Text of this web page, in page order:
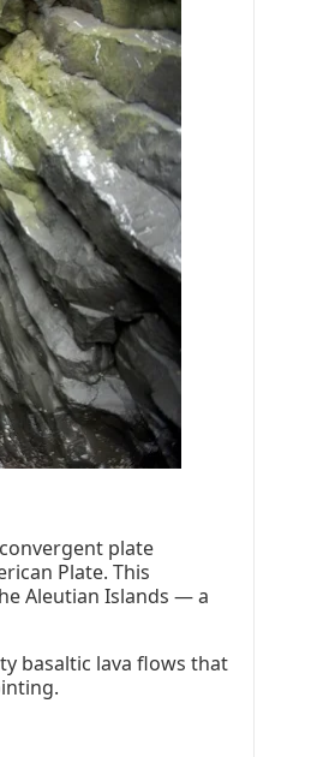
plate
Plate. This
Aleutian Islands — a
basaltic lava flows that